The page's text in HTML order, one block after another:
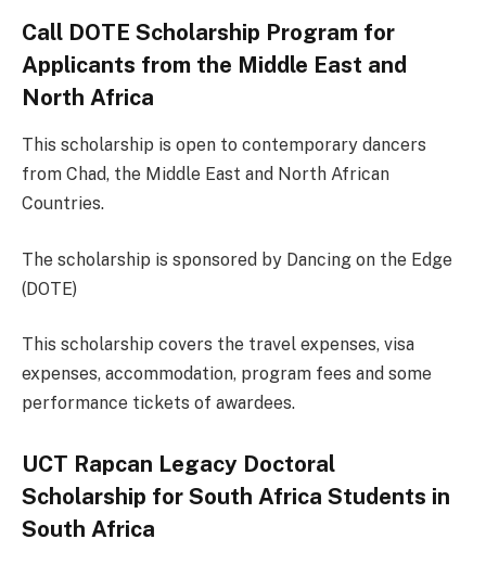
Call DOTE Scholarship Program for
Applicants from the Middle East and
North Africa
This scholarship is open to contemporary dancers
from Chad, the Middle East and North African
Countries.
The scholarship is sponsored by Dancing on the Edge
(DOTE)
This scholarship covers the travel expenses, visa
expenses, accommodation, program fees and some
performance tickets of awardees.
UCT Rapcan Legacy Doctoral
Scholarship for South Africa Students in
South Africa